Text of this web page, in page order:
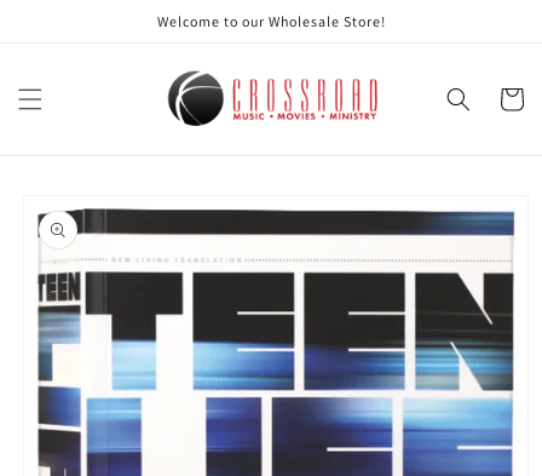
Welcome to our Wholesale Store!
Cart
product
information